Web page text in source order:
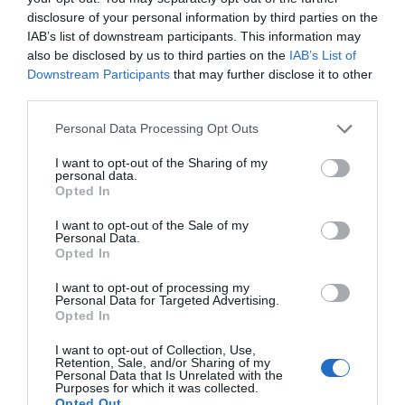
disclosure of your personal information by third parties on the
IAB’s list of downstream participants. This information may
also be disclosed by us to third parties on the IAB’s List of
Downstream Participants that may further disclose it to other
Personal Data Processing Opt Outs
I want to opt-out of the Sharing of my
personal data.
Opted In
I want to opt-out of the Sale of my
Personal Data.
Opted In
I want to opt-out of processing my
Personal Data for Targeted Advertising.
Opted In
I want to opt-out of Collection, Use,
Retention, Sale, and/or Sharing of my
Personal Data that Is Unrelated with the
Purposes for which it was collected.
exam.
Revisions, Early
Application Submission,
And Others
The study circle is incomplete until you are not
revising. The revision cycles should be weekly,
and you should be thorough with the same when
the exam is near. Here is a tip for you. When you
submit your DAT application, you should do it
early. You should apply 60-90 days beforehand.
You will get the DENTPIN which is important for